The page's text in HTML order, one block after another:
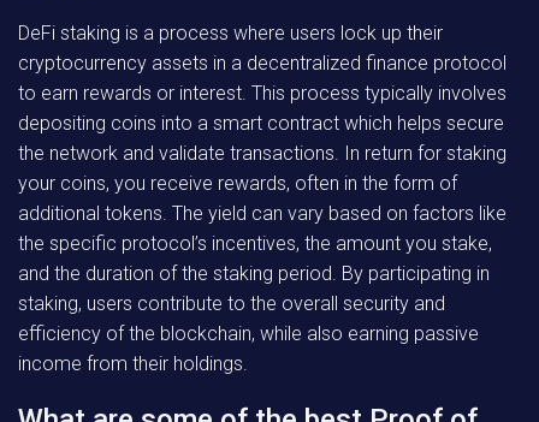
DeFi staking is a process where users lock up their
cryptocurrency assets in a decentralized finance protocol
to earn rewards or interest. This process typically involves
depositing coins into a smart contract which helps secure
the network and validate transactions. In return for staking
your coins, you receive rewards, often in the form of
additional tokens. The yield can vary based on factors like
the specific protocol’s incentives, the amount you stake,
and the duration of the staking period. By participating in
staking, users contribute to the overall security and
efficiency of the blockchain, while also earning passive
income from their holdings.